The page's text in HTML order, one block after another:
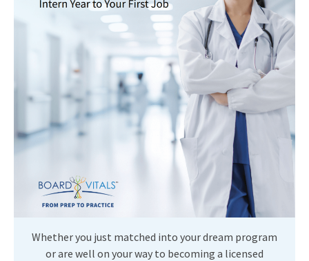
Whether you just matched into your dream program
or are well on your way to becoming a licensed